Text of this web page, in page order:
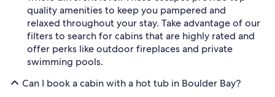
quality amenities to keep you pampered and
relaxed throughout your stay. Take advantage of our
filters to search for cabins that are highly rated and
offer perks like outdoor fireplaces and private
swimming pools.
Can I book a cabin with a hot tub in Boulder Bay?